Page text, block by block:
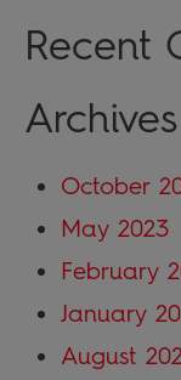
Recent
Archives
October
May 2023
February
January
August